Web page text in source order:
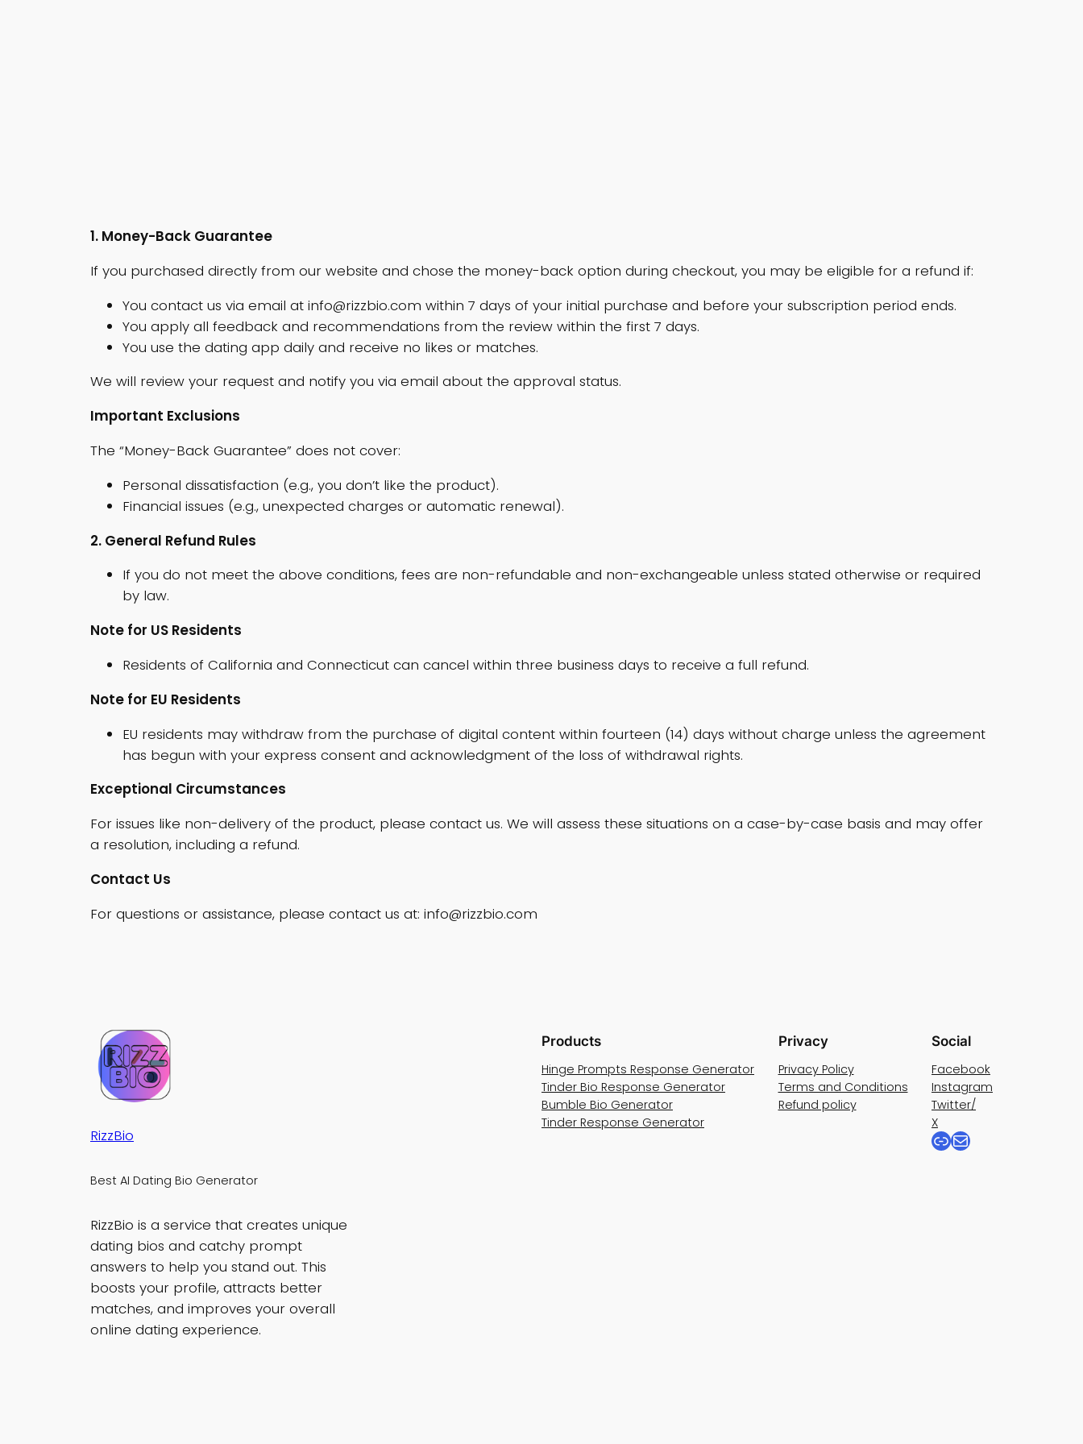
1. Money-Back Guarantee
If you purchased directly from our website and chose the money-back option during checkout, you may be eligible for a refund if:
You contact us via email at info@rizzbio.com within 7 days of your initial purchase and before your subscription period ends.
You apply all feedback and recommendations from the review within the first 7 days.
You use the dating app daily and receive no likes or matches.
We will review your request and notify you via email about the approval status.
Important Exclusions
The “Money-Back Guarantee” does not cover:
Personal dissatisfaction (e.g., you don’t like the product).
Financial issues (e.g., unexpected charges or automatic renewal).
2. General Refund Rules
If you do not meet the above conditions, fees are non-refundable and non-exchangeable unless stated otherwise or required
by law.
Note for US Residents
Residents of California and Connecticut can cancel within three business days to receive a full refund.
Note for EU Residents
EU residents may withdraw from the purchase of digital content within fourteen (14) days without charge unless the agreement
has begun with your express consent and acknowledgment of the loss of withdrawal rights.
Exceptional Circumstances
For issues like non-delivery of the product, please contact us. We will assess these situations on a case-by-case basis and may offer
a resolution, including a refund.
Contact Us
For questions or assistance, please contact us at: info@rizzbio.com
RizzBio
Best AI Dating Bio Generator
RizzBio is a service that creates unique
dating bios and catchy prompt
answers to help you stand out. This
boosts your profile, attracts better
matches, and improves your overall
online dating experience.
Products
Hinge Prompts Response Generator
Tinder Bio Response Generator
Bumble Bio Generator
Tinder Response Generator
Privacy
Privacy Policy
Terms and Conditions
Refund policy
Social
Facebook
Instagram
Twitter/
X
Link Mail